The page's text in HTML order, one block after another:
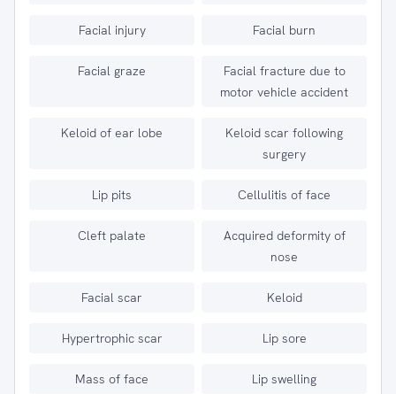
Facial injury Facial burn
Facial graze
Facial fracture due to
motor vehicle accident
Keloid of ear lobe
Keloid scar following
surgery
Lip pits Cellulitis of face
Cleft palate
Acquired deformity of
nose
Facial scar Keloid
Hypertrophic scar Lip sore
Mass of face Lip swelling